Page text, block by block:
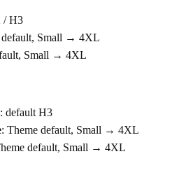
/ H3
default, Small → 4XL
Small → 4XL
: default H3
: Theme default, Small → 4XL
default, Small → 4XL